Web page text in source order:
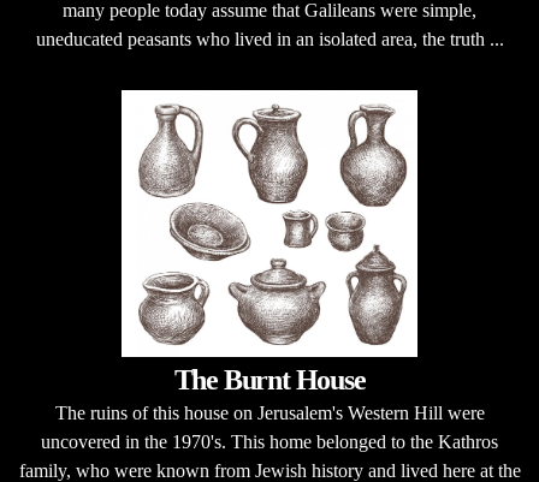
many people today assume that Galileans were simple,
uneducated peasants who lived in an isolated area, the truth ...
The Burnt House
The ruins of this house on Jerusalem's Western Hill were
uncovered in the 1970's. This home belonged to the Kathros
family, who were known from Jewish history and lived here at the